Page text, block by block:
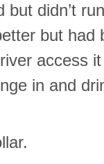
but didn’t
but had
access
in and